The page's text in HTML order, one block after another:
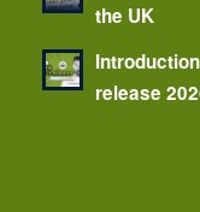
the UK
release